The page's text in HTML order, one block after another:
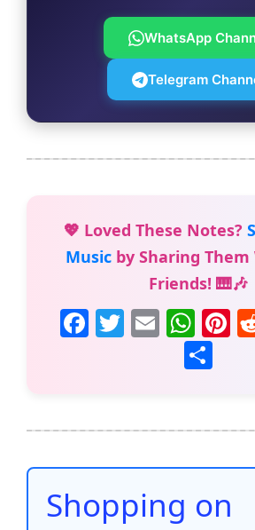
WhatsApp
Telegram
💖 Loved These Notes?
Musicby Sharing Them
Friends! 🎹🎶
F
b
o
o
k
T E
m
ai
W
h
at
A
p
p
e
Shopping on